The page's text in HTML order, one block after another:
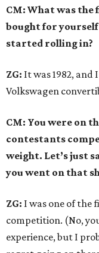
CM: What was
bought for
started rolling in?
ZG: It was 1982, and
Volkswagen
CM: You were on
contestants
weight. Let’s just
you went on that
ZG: I was one of the
competition. (No,
experience, but I